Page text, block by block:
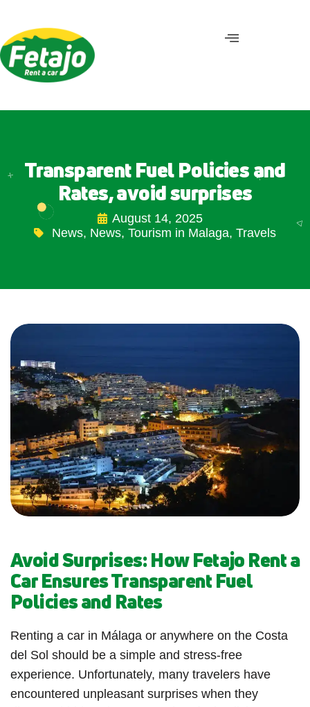
Transparent Fuel Policies and
Rates, avoid surprises
August 14, 2025
News, News, Tourism in Malaga, Travels
Avoid Surprises: How Fetajo Rent a
Car Ensures Transparent Fuel
Policies and Rates
Renting a car in Málaga or anywhere on the Costa
del Sol should be a simple and stress-free
experience. Unfortunately, many travelers have
encountered unpleasant surprises when they